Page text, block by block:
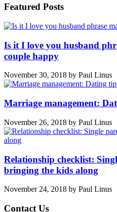
Featured Posts
Is it I love you husband
couple happy
November 30, 2018 by Paul Linus
Marriage management:
November 26, 2018 by Paul Linus
Relationship checklist:
bringing the kids along
November 24, 2018 by Paul Linus
Contact Us